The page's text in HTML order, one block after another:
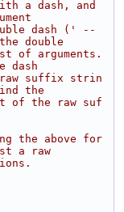
a dash, and
dash (' --
double
of arguments.
dash
suffix strin
the
of the raw suf
the above for
a raw